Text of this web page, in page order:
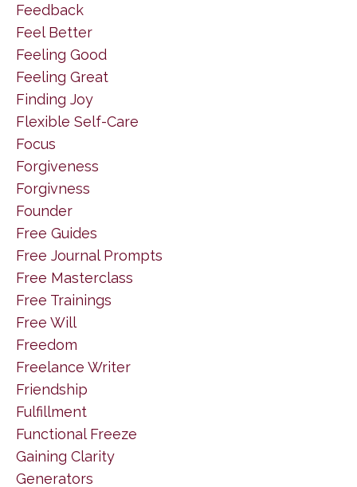
Feedback
Feel Better
Feeling Good
Feeling Great
Finding Joy
Flexible Self-Care
Focus
Forgiveness
Forgivness
Founder
Free Guides
Free Journal Prompts
Free Masterclass
Free Trainings
Free Will
Freedom
Freelance Writer
Friendship
Fulfillment
Functional Freeze
Gaining Clarity
Generators